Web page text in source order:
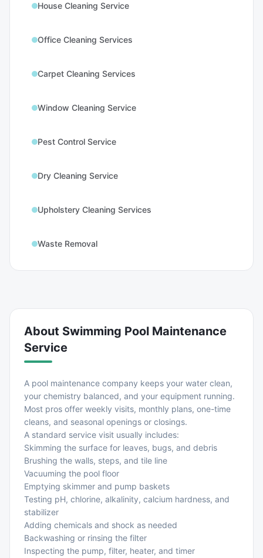
House Cleaning Service
Office Cleaning Services
Carpet Cleaning Services
Window Cleaning Service
Pest Control Service
Dry Cleaning Service
Upholstery Cleaning Services
Waste Removal
About Swimming Pool Maintenance
Service
A pool maintenance company keeps your water clean,
your chemistry balanced, and your equipment running.
Most pros offer weekly visits, monthly plans, one-time
cleans, and seasonal openings or closings.
A standard service visit usually includes:
Skimming the surface for leaves, bugs, and debris
Brushing the walls, steps, and tile line
Vacuuming the pool floor
Emptying skimmer and pump baskets
Testing pH, chlorine, alkalinity, calcium hardness, and
stabilizer
Adding chemicals and shock as needed
Backwashing or rinsing the filter
Inspecting the pump, filter, heater, and timer